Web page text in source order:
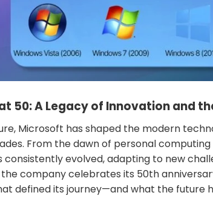
50: A Legacy of Innovation and
Microsoft has shaped the modern
From the dawn of personal
consistently evolved, adapting to new
the company celebrates its 50th
defined its journey—and what the future